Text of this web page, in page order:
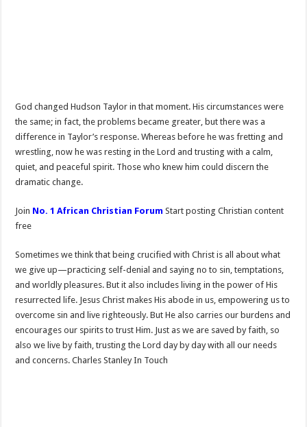
God changed Hudson Taylor in that moment. His circumstances were
the same; in fact, the problems became greater, but there was a
difference in Taylor’s response. Whereas before he was fretting and
wrestling, now he was resting in the Lord and trusting with a calm,
quiet, and peaceful spirit. Those who knew him could discern the
dramatic change.
Join No. 1 African Christian ForumStart posting Christian content
free
Sometimes we think that being crucified with Christ is all about what
we give up—practicing self-denial and saying no to sin, temptations,
and worldly pleasures. But it also includes living in the power of His
resurrected life. Jesus Christ makes His abode in us, empowering us to
overcome sin and live righteously. But He also carries our burdens and
encourages our spirits to trust Him. Just as we are saved by faith, so
also we live by faith, trusting the Lord day by day with all our needs
and concerns. Charles Stanley In Touch